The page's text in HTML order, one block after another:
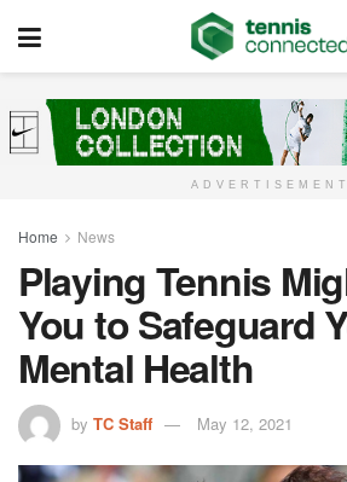
ADVERTISEMENT
Home News
Playing Tennis
You to Safeguard
Mental Health
by TC Staff May 12, 2021